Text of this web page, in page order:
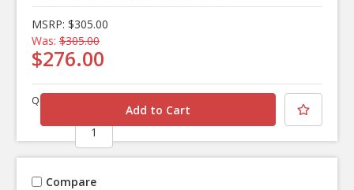
MSRP: $305.00
Was: $305.00
$276.00
Quantity
Compare